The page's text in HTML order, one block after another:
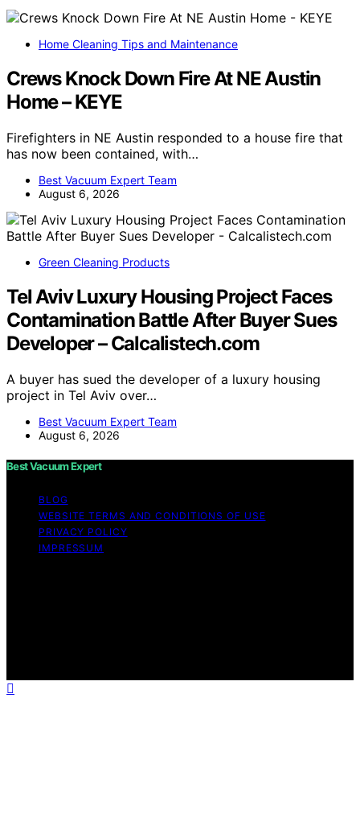
Home Cleaning Tips and Maintenance
Crews Knock Down Fire At NE Austin
Home – KEYE
Firefighters in NE Austin responded to a house fire that
has now been contained, with…
Best Vacuum Expert Team
August 6, 2026
Green Cleaning Products
Tel Aviv Luxury Housing Project Faces
Contamination Battle After Buyer Sues
Developer – Calcalistech.com
A buyer has sued the developer of a luxury housing
project in Tel Aviv over…
Best Vacuum Expert Team
August 6, 2026
Best Vacuum Expert
BLOG
WEBSITE TERMS AND CONDITIONS OF USE
PRIVACY POLICY
IMPRESSUM